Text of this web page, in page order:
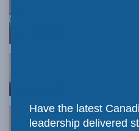
Twenty
Dhruva
ISKP – The
Sareen in the
Have the latest
leadership delivered